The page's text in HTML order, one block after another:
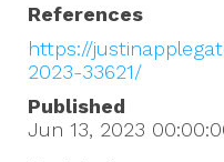
References
https://
2023-33621/
Published
Jun 13, 2023